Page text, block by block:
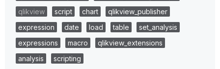
qlikview
script chart
qlikview_publisher
expression
date load table
set_analysis
expressions
macro
qlikview_extensions
analysis
scripting